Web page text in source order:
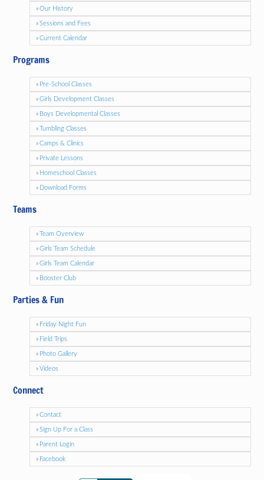
Our History
Sessions and Fees
Current Calendar
Programs
Pre-School Classes
Girls Development Classes
Boys Developmental Classes
Tumbling Classes
Camps & Clinics
Private Lessons
Homeschool Classes
Download Forms
Teams
Team Overview
Girls Team Schedule
Girls Team Calendar
Booster Club
Parties & Fun
Friday Night Fun
Field Trips
Photo Gallery
Videos
Connect
Contact
Sign Up For a Class
Parent Login
Facebook